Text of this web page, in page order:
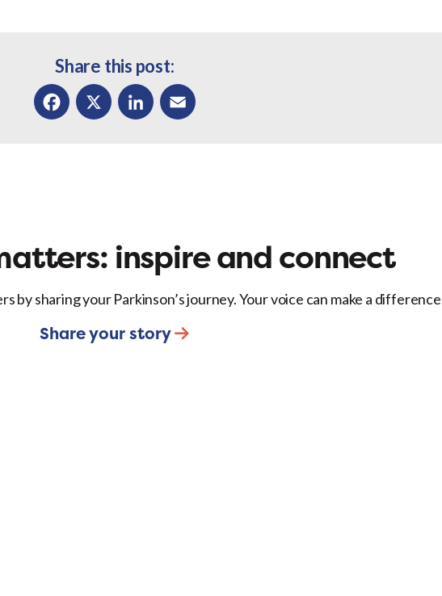
Share this post:
inspire and connect
by sharing your Parkinson’s journey. Your voice can make a
Share your story